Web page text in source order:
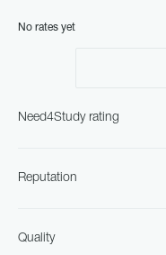
No rates yet
Need4Study rating
Reputation
Quality